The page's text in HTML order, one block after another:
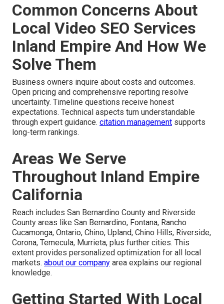
Common Concerns About
Local Video SEO Services
Inland Empire And How We
Solve Them
Business owners inquire about costs and outcomes.
Open pricing and comprehensive reporting resolve
uncertainty. Timeline questions receive honest
expectations. Technical aspects turn understandable
through expert guidance. citation management supports
long-term rankings.
Areas We Serve
Throughout Inland Empire
California
Reach includes San Bernardino County and Riverside
County areas like San Bernardino, Fontana, Rancho
Cucamonga, Ontario, Chino, Upland, Chino Hills, Riverside,
Corona, Temecula, Murrieta, plus further cities. This
extent provides personalized optimization for all local
markets. about our company area explains our regional
knowledge.
Getting Started With Local